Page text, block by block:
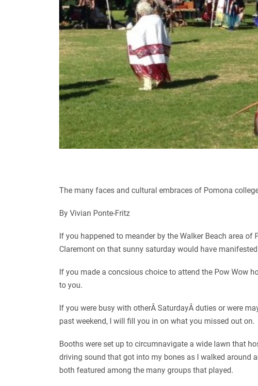
The many faces and cultural embraces of Pomona
By Vivian Ponte-Fritz
If you happened to meander by the Walker Beach area
Claremont on that sunny saturday would have
If you made a concsious choice to attend the Pow Wow
to you.
If you were busy with otherÂ SaturdayÂ duties or were
past weekend, I will fill you in on what you missed out on.
Booths were set up to circumnavigate a wide lawn that
driving sound that got into my bones as I walked around
both featured among the many groups that played.